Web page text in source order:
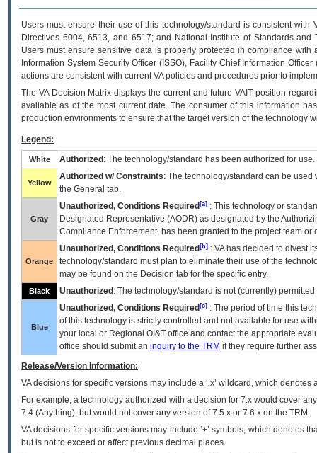
Users must ensure their use of this technology/standard is consistent
Directives 6004, 6513, and 6517; and National Institute of Standards
Users must ensure sensitive data is properly protected in compliance
Information System Security Officer (ISSO), Facility Chief Information
actions are consistent with current VA policies and procedures prior to
The VADecision Matrix displays the current and futureVA IT position
available as of the most current date. The consumer of this information
production environments to ensure that the target version of the technology
Legend:
White Authorized : The technology/standard has been authorized for use.
Yellow
Authorized w/ Constraints: The technology/standard can be
the General tab.
Gray
Unauthorized, Conditions Required [a] : This technology or
Designated Representative (AODR) as designated by the
Compliance Enforcement, has been granted to the project team
Orange
Unauthorized, Conditions Required [b] : VAhas decided to divest
technology/standard must plan to eliminate their use of the
may be found on the Decision tab for the specific entry.
Black Unauthorized : The technology/standard is not (currently)
Blue
Unauthorized, Conditions Required [c] : The period of time this
of this technology is strictly controlled and not available for use
your local or Regional OI&T office and contact the appropriate
office should submit an inquiry to the TRM if they require further
Release/Version Information:
VAdecisions for specific versions may include a ‘.x’ wildcard, which
For example, a technology authorized with a decision for 7.x would cover
7.4.(Anything), but would not cover any version of 7.5.x or 7.6.x on the TRM.
VA decisions for specific versions may include ‘+’ symbols; which denotes
but is not to exceed or affect previous decimal places.